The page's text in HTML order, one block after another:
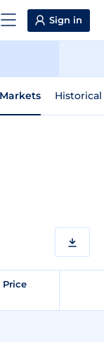
Sign in
Markets
Price